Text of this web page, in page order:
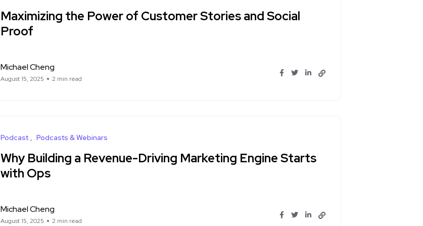
Maximizing the Power of Customer Stories and Social
Proof
Michael Cheng
August 15, 2025 2 min read
Podcast Podcasts & Webinars
Why Building a Revenue-Driving Marketing Engine Starts
with Ops
Michael Cheng
August 15, 2025 2 min read